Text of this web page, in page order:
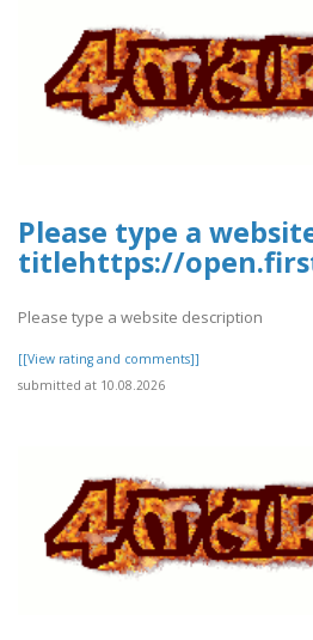
Please type a
titlehttps://
Please type a website description
[[View rating and comments]]
submitted at 10.08.2026